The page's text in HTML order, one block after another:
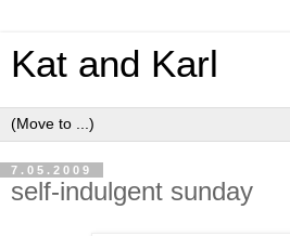
Kat and Karl
7.05.2009
self-indulgent sunday